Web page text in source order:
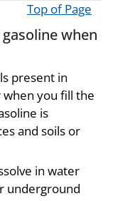
Top of Page
when
present in
you fill the
is
and soils or
in water
underground